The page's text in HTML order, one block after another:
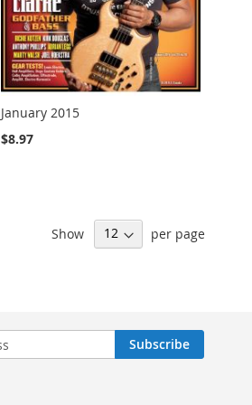
January 2015
$8.97
Show per page
Subscribe